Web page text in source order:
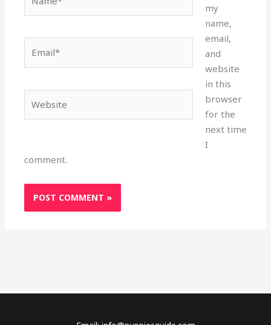
my
name,
email,
and
website
in this
browser
for the
next time
I
comment.